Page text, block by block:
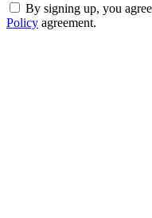
By signing up, you
Policy agreement.